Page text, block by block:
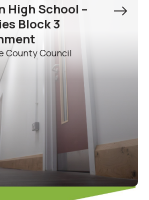
Ancillary
Borough Council